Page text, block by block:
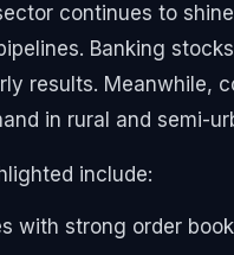
continues to
Banking
results. Meanwhile,
in rural and semi-
include:
with strong order